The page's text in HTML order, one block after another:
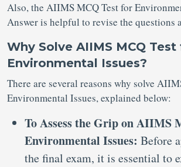
Also, the AIIMS MCQ Test for
Answer is helpful to revise the questions
Why Solve AIIMS MCQ
Environmental Issues?
There are several reasons why solve
Environmental Issues, explained below:
To Assess the Grip on AIIMS
Environmental Issues: Before
the final exam, it is essential to